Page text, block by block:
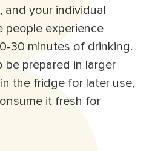
and your individual
people experience
30 minutes of drinking.
be prepared in larger
the fridge for later use,
it fresh for